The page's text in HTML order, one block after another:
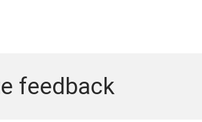
feedback